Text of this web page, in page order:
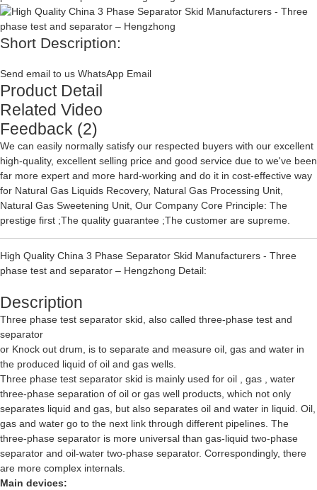
Short Description:
Send email to us WhatsApp Email
Product Detail
Related Video
Feedback (2)
We can easily normally satisfy our respected buyers with our excellent
high-quality, excellent selling price and good service due to we've been
far more expert and more hard-working and do it in cost-effective way
for Natural Gas Liquids Recovery, Natural Gas Processing Unit,
Natural Gas Sweetening Unit, Our Company Core Principle: The
prestige first ;The quality guarantee ;The customer are supreme.
High Quality China 3 Phase Separator Skid Manufacturers - Three
phase test and separator – Hengzhong Detail:
Description
Three phase test separator skid, also called three-phase test and
separator
or Knock out drum, is to separate and measure oil, gas and water in
the produced liquid of oil and gas wells.
Three phase test separator skid is mainly used for oil , gas , water
three-phase separation of oil or gas well products, which not only
separates liquid and gas, but also separates oil and water in liquid. Oil,
gas and water go to the next link through different pipelines. The
three-phase separator is more universal than gas-liquid two-phase
separator and oil-water two-phase separator. Correspondingly, there
are more complex internals.
Main devices: